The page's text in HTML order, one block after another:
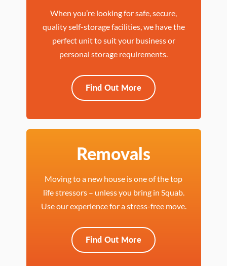
When you’re looking for safe, secure,
quality self-storage facilities, we have the
perfect unit to suit your business or
personal storage requirements.
Find Out More
Removals
Moving to a new house is one of the top
life stressors – unless you bring in Squab.
Use our experience for a stress-free move.
Find Out More